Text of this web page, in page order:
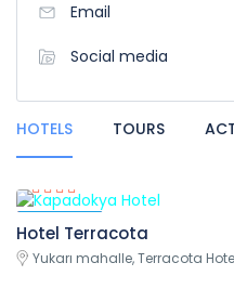
Email
Social media
HOTELS TOURS
Featured
Hotel Terracota
Yukarı mahalle, Terracota